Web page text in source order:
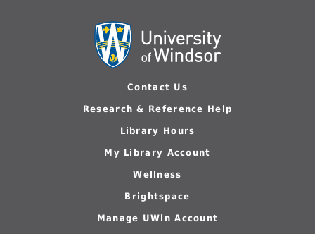
Contact Us
Research & Reference Help
Library Hours
My Library Account
Wellness
Brightspace
Manage UWin Account